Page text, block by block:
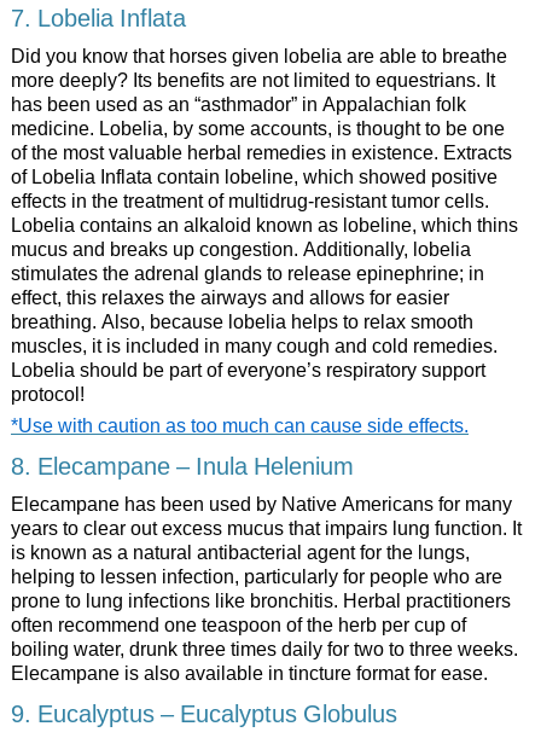
7. Lobelia Inflata
Did you know that horses given lobelia are able to breathe
more deeply? Its benefits are not limited to equestrians. It
has been used as an “asthmador” in Appalachian folk
medicine. Lobelia, by some accounts, is thought to be one
of the most valuable herbal remedies in existence. Extracts
of Lobelia Inflata contain lobeline, which showed positive
effects in the treatment of multidrug-resistant tumor cells.
Lobelia contains an alkaloid known as lobeline, which thins
mucus and breaks up congestion. Additionally, lobelia
stimulates the adrenal glands to release epinephrine; in
effect, this relaxes the airways and allows for easier
breathing. Also, because lobelia helps to relax smooth
muscles, it is included in many cough and cold remedies.
Lobelia should be part of everyone’s respiratory support
protocol!
*Use with caution as too much can cause side effects.
8. Elecampane – Inula Helenium
Elecampane has been used by Native Americans for many
years to clear out excess mucus that impairs lung function. It
is known as a natural antibacterial agent for the lungs,
helping to lessen infection, particularly for people who are
prone to lung infections like bronchitis. Herbal practitioners
often recommend one teaspoon of the herb per cup of
boiling water, drunk three times daily for two to three weeks.
Elecampane is also available in tincture format for ease.
9. Eucalyptus – Eucalyptus Globulus